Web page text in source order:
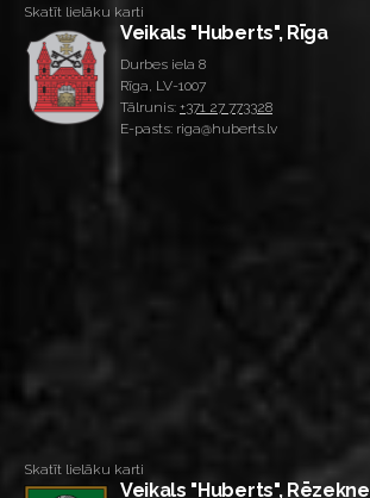
Skatīt lielāku karti
Veikals "Huberts", Rīga
Durbes iela 8
Rīga, LV-1007
Tālrunis: +371 27 773328
E-pasts: riga@huberts.lv
Skatīt lielāku karti
Veikals "Huberts", Rēzekne